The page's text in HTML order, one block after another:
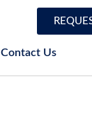
Contact Us